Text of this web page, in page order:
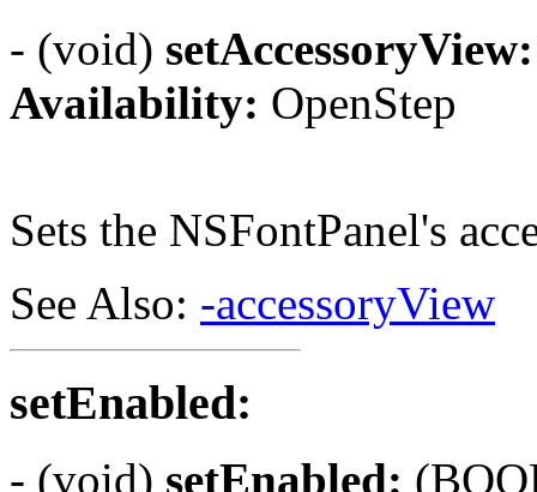
- (void) setAccessoryView:
Availability: OpenStep
Sets the NSFontPanel's
See Also: -accessoryView
setEnabled:
- (void) setEnabled: